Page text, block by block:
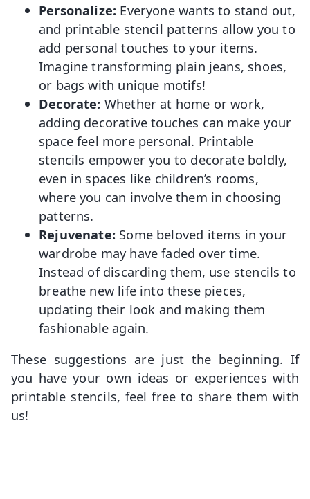
Personalize: Everyone wants to stand out,
and printable stencil patterns allow you to
add personal touches to your items.
Imagine transforming plain jeans, shoes,
or bags with unique motifs!
Decorate: Whether at home or work,
adding decorative touches can make your
space feel more personal. Printable
stencils empower you to decorate boldly,
even in spaces like children’s rooms,
where you can involve them in choosing
patterns.
Rejuvenate: Some beloved items in your
wardrobe may have faded over time.
Instead of discarding them, use stencils to
breathe new life into these pieces,
updating their look and making them
fashionable again.
These suggestions are just the beginning. If
you have your own ideas or experiences with
printable stencils, feel free to share them with
us!